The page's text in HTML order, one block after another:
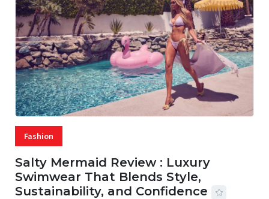
Fashion
Salty Mermaid Review : Luxury
Swimwear That Blends Style,
Sustainability, and Confidence